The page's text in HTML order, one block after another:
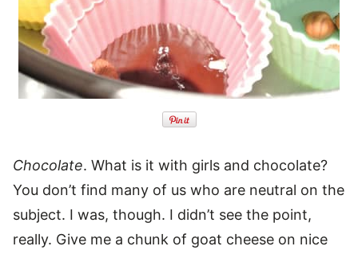
Chocolate. What is it with girls and chocolate?
You don’t find many of us who are neutral on the
subject. I was, though. I didn’t see the point,
really. Give me a chunk of goat cheese on nice